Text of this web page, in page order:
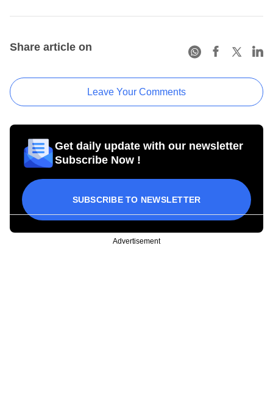
Share article on
Leave Your Comments
Get daily update with our newsletter
Subscribe Now !
SUBSCRIBE TO NEWSLETTER
Advertisement